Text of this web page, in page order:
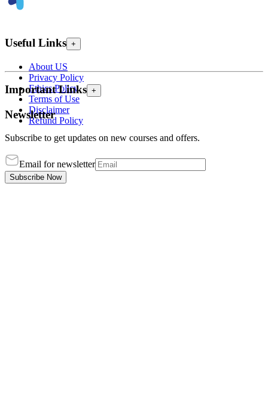
Useful Links +
About US
Privacy Policy
Ethics Policy
Terms of Use
Disclaimer
Refund Policy
Important Links +
Newsletter
Subscribe to get updates on new courses and offers.
Email for newsletter
Subscribe Now